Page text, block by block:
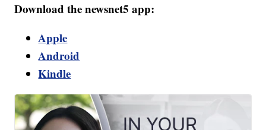
Download the newsnet5 app:
Apple
Android
Kindle